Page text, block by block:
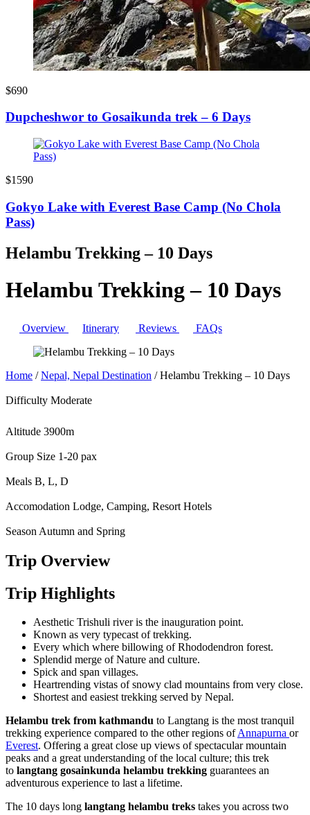
$690
Dupcheshwor to Gosaikunda trek – 6 Days
$1590
Gokyo Lake with Everest Base Camp (No Chola
Pass)
Helambu Trekking – 10 Days
Helambu Trekking – 10 Days
Overview Itinerary Reviews FAQs
Home /Nepal, Nepal Destination /Helambu Trekking – 10 Days
Difficulty Moderate
Altitude 3900m
Group Size 1-20 pax
Meals B, L, D
Accomodation Lodge, Camping, Resort Hotels
Season Autumn and Spring
Trip Overview
Trip Highlights
Aesthetic Trishuli river is the inauguration point.
Known as very typecast of trekking.
Every which where billowing of Rhododendron forest.
Splendid merge of Nature and culture.
Spick and span villages.
Heartrending vistas of snowy clad mountains from very close.
Shortest and easiest trekking served by Nepal.
Helambu trek from kathmandu to Langtang is the most tranquil
trekking experience compared to the other regions ofAnnapurna or
Everest. Offering a great close up views of spectacular mountain
peaks and a great understanding of the local culture; this trek
to langtang gosainkunda helambu trekking guarantees an
adventurous experience to last a lifetime.
The 10 days long langtang helambu treks takes you across two